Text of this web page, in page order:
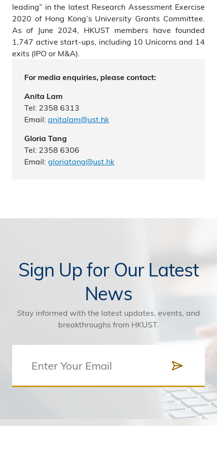
leading” in the latest Research Assessment Exercise
2020 of Hong Kong’s University Grants Committee.
As of June 2024, HKUST members have founded
1,747 active start-ups, including 10 Unicorns and 14
exits (IPO or M&A).
For media enquiries, please contact:
Anita Lam
Tel: 2358 6313
Email: anitalam@ust.hk
Gloria Tang
Tel: 2358 6306
Email: gloriatang@ust.hk
Sign Up for Our Latest
News
Stay informed with the latest updates, events, and
breakthroughs from HKUST.